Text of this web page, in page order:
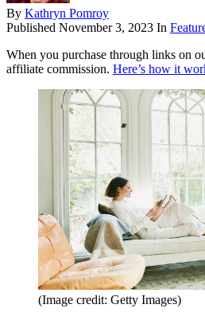
By Kathryn Pomroy
Published November 3, 2023 In
When you purchase through links on
affiliate commission. Here’s how it
(Image credit: Getty Images)